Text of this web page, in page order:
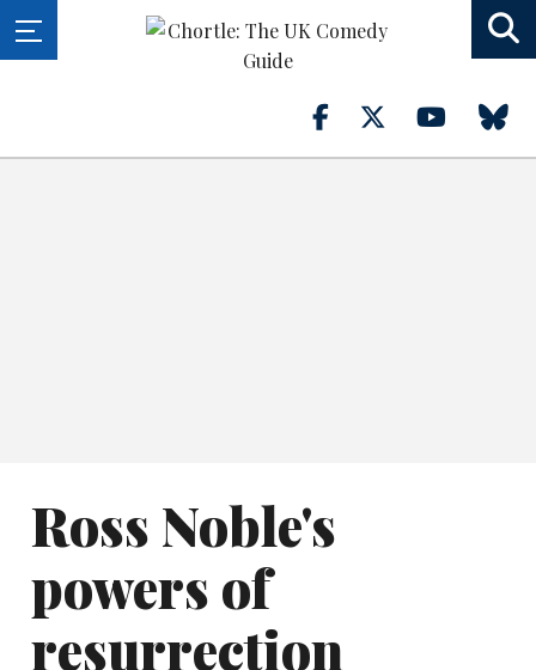
Ross Noble's
powers of
resurrection